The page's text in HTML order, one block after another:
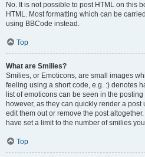
No. It is not possible to post HTML on this
HTML. Most formatting which can be
using BBCode instead.
Top
What are Smilies?
Smilies, or Emoticons, are small images
feeling using a short code, e.g. :) denotes
list of emoticons can be seen in the
however, as they can quickly render a
edit them out or remove the post
have set a limit to the number of smilies
Top